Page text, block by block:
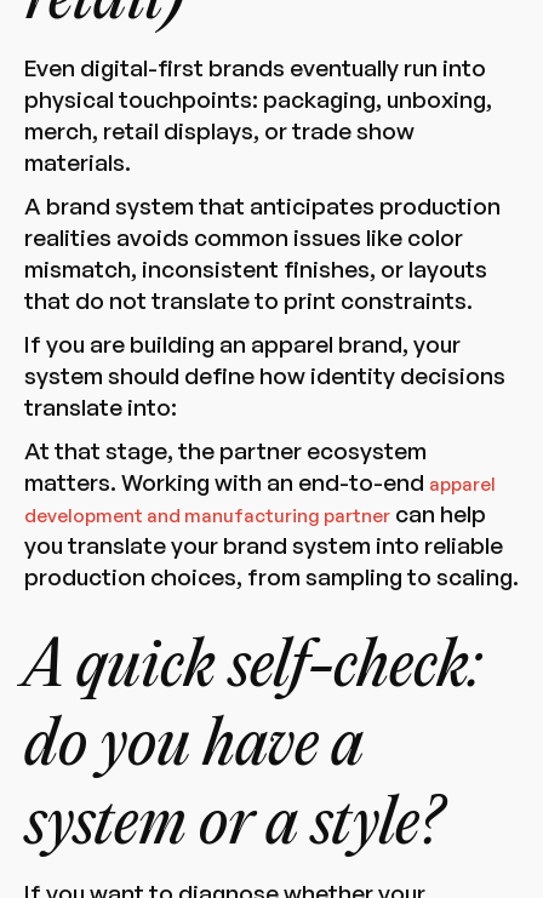
Even digital-first brands eventually run into
physical touchpoints: packaging, unboxing,
merch, retail displays, or trade show
materials.
A brand system that anticipates production
realities avoids common issues like color
mismatch, inconsistent finishes, or layouts
that do not translate to print constraints.
If you are building an apparel brand, your
system should define how identity decisions
translate into:
At that stage, the partner ecosystem
matters. Working with an end-to-end apparel
development and manufacturing partner can help
you translate your brand system into reliable
production choices, from sampling to scaling.
A quick self-check:
do you have a
system or a style?